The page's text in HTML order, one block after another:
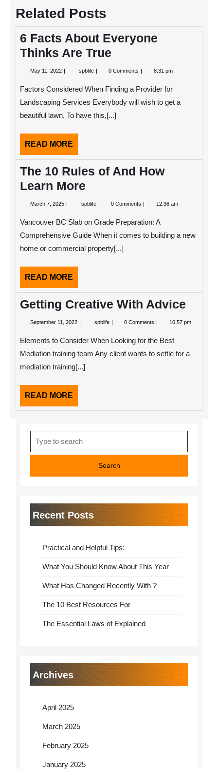
Related Posts
6 Facts About Everyone
Thinks Are True
May 11, 2022 May
spblife 6
Everyone
Thinks
True
0 Comments 8:31 pm
Factors Considered When Finding a Provider for
Landscaping Services Everybody will wish to get a
beautiful lawn. To have this,[...]
READ MORE
MORE
The 10 Rules of And How
Learn More
March 7, 2025 March
spblife The
of
And
Learn
0 Comments 12:36 am
Vancouver BC Slab on Grade Preparation: A
Comprehensive Guide When it comes to building a new
home or commercial property[...]
READ MORE
MORE
Getting Creative With Advice
September 11, 2022 September
spblife Getting
Advice
0 Comments 10:57 pm
Elements to Consider When Looking for the Best
Mediation training team Any client wants to settle for a
mediation training[...]
READ MORE
MORE
for:
Recent Posts
Practical and Helpful Tips:
What You Should Know About This Year
What Has Changed Recently With ?
The 10 Best Resources For
The Essential Laws of Explained
Archives
April 2025
March 2025
February 2025
January 2025